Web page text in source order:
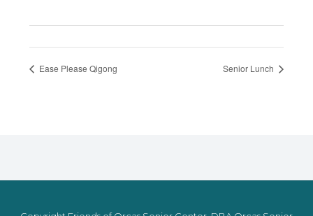
Ease Please Qigong Senior Lunch